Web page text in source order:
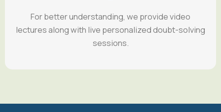
For better understanding, we provide video
lectures along with live personalized doubt-solving
sessions.